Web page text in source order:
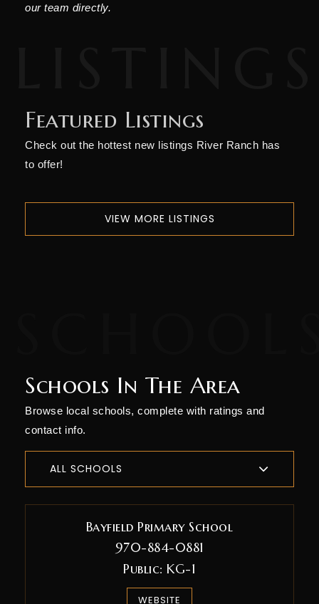
our team directly.
Featured Listings
Check out the hottest new listings River Ranch has
to offer!
VIEW MORE LISTINGS
Schools In The Area
Browse local schools, complete with ratings and
contact info.
ALL SCHOOLS
Bayfield Primary School
970-884-0881
Public KG-1
WEBSITE